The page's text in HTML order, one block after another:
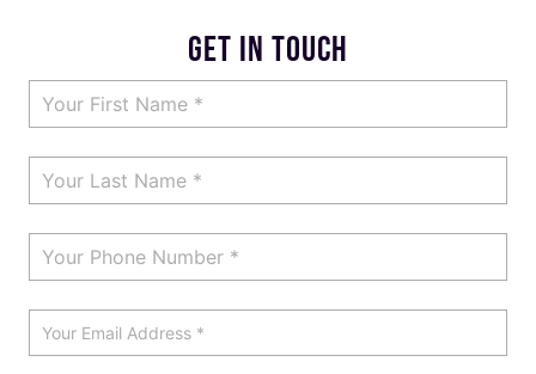
GET IN TOUCH